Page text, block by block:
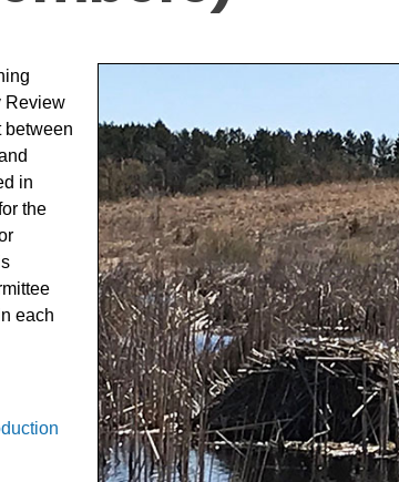
Review
between
in
the
each